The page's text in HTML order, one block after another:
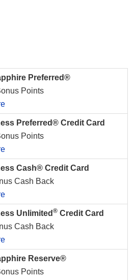
Preferred®
Points
Preferred® Credit Card
Points
Cash® Credit Card
Cash Back
Unlimited ® Credit Card
Cash Back
Reserve®
Points